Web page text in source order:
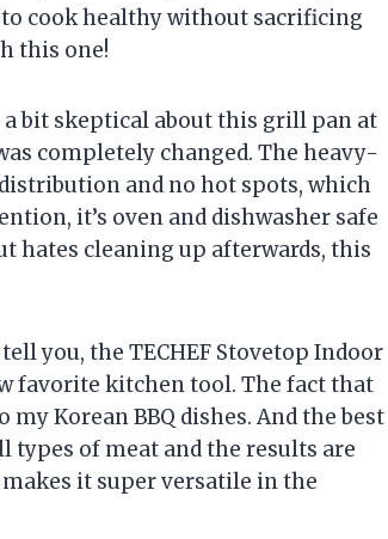
cook healthy without sacrificing
this one!
a bit skeptical about this grill pan at
completely changed. The heavy-
and no hot spots, which
it’s oven and dishwasher safe
hates cleaning up afterwards, this
you, the TECHEF Stovetop Indoor
favorite kitchen tool. The fact that
Korean BBQ dishes. And the best
types of meat and the results are
makes it super versatile in the